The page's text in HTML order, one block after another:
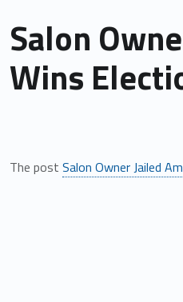
Salon
Wins
The post Salon Owner Jailed